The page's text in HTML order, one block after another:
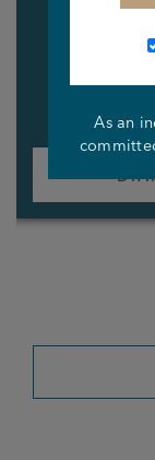
As an